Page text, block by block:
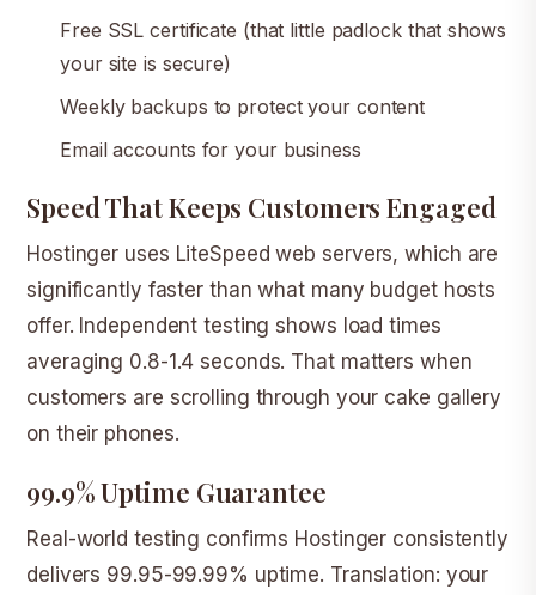
Free SSL certificate (that little padlock that shows
your site is secure)
Weekly backups to protect your content
Email accounts for your business
Speed That Keeps Customers Engaged
Hostinger uses LiteSpeed web servers, which are
significantly faster than what many budget hosts
offer. Independent testing shows load times
averaging 0.8-1.4 seconds. That matters when
customers are scrolling through your cake gallery
on their phones.
99.9% Uptime Guarantee
Real-world testing confirms Hostinger consistently
delivers 99.95-99.99% uptime. Translation: your